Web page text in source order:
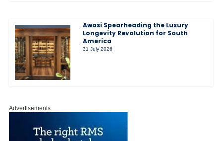
Awasi Spearheading the Luxury
Longevity Revolution for South
America
31 July 2026
Advertisements